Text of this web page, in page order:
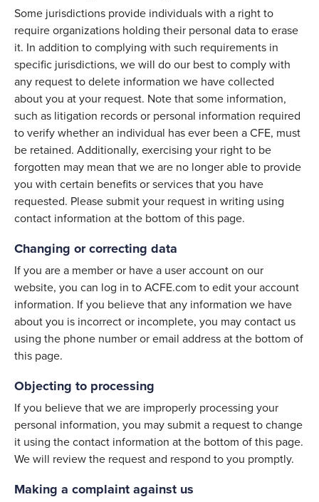
Some jurisdictions provide individuals with a right to
require organizations holding their personal data to erase
it. In addition to complying with such requirements in
specific jurisdictions, we will do our best to comply with
any request to delete information we have collected
about you at your request. Note that some information,
such as litigation records or personal information required
to verify whether an individual has ever been a CFE, must
be retained. Additionally, exercising your right to be
forgotten may mean that we are no longer able to provide
you with certain benefits or services that you have
requested. Please submit your request in writing using
contact information at the bottom of this page.
Changing or correcting data
If you are a member or have a user account on our
website, you can log in to ACFE.com to edit your account
information. If you believe that any information we have
about you is incorrect or incomplete, you may contact us
using the phone number or email address at the bottom of
this page.
Objecting to processing
If you believe that we are improperly processing your
personal information, you may submit a request to change
it using the contact information at the bottom of this page.
We will review the request and respond to you promptly.
Making a complaint against us